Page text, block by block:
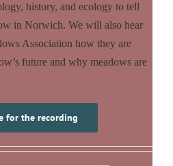
history, and ecology to tell
in Norwich. We will also hear
Association how they are
future and why meadows are
for the recording